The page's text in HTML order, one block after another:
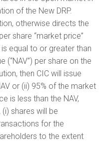
of the New DRP.
otherwise directs the
share “market price”
equal to or greater than
(“NAV”) per share on the
then CIC will issue
or (ii) 95% of the market
is less than the NAV,
(i) shares will be
for the
to the extent